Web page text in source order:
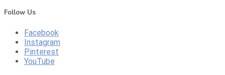
Follow Us
Facebook
Instagram
Pinterest
YouTube